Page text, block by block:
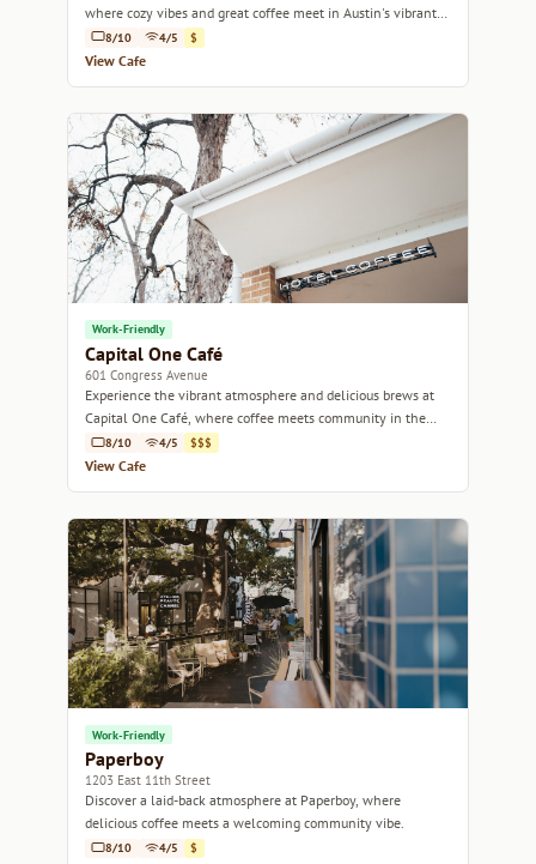
where cozy vibes and great coffee meet in Austin's vibrant
North Loop neighborhood.
8/10 4/5 $
View Cafe
Work-Friendly
Capital One Café
601 Congress Avenue
Experience the vibrant atmosphere and delicious brews at
Capital One Café, where coffee meets community in the
heart of Austin.
8/10 4/5 $$$
View Cafe
Work-Friendly
Paperboy
1203 East 11th Street
Discover a laid-back atmosphere at Paperboy, where
delicious coffee meets a welcoming community vibe.
8/10 4/5 $